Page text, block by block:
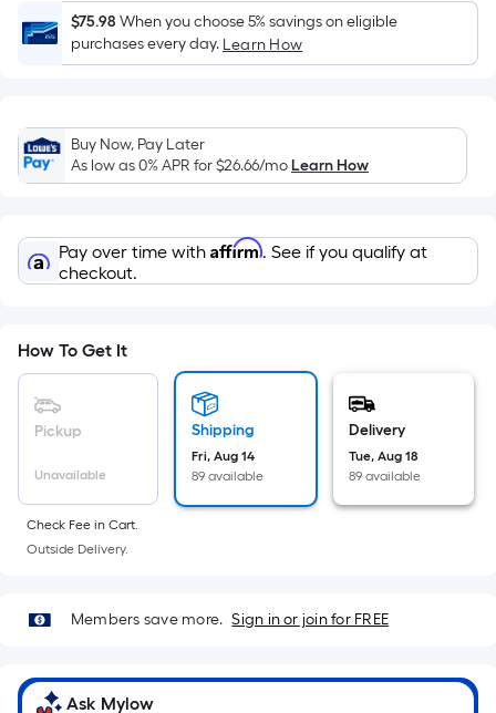
of
a
flat
Length
x
Width
Ft.
Per
pricing
is
the
length
of
a
A
foot
of
$75.98 When you choose 5% savings on eligible
purchases every day. Learn How
Buy Now, Pay Later
As low as 0% APR for$26.66/moLearn How
Pay over time with Affirm. See if you qualify at
checkout.
How To Get It
Pickup
Unavailable
Shipping
Fri, Aug 14
89 available
Delivery
Tue, Aug 18
89 available
Check Fee in Cart.
Outside Delivery.
Members save more. Sign in or join for FREE
Ask Mylow